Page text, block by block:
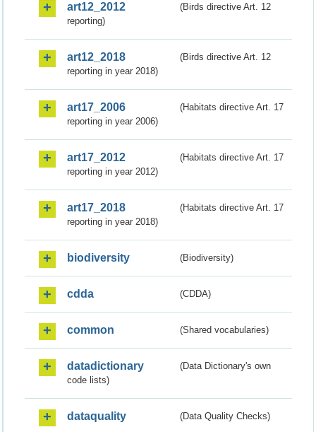
art12_2012
(Birds directive Art. 12
reporting)
art12_2018
(Birds directive Art. 12
reporting in year 2018)
art17_2006
(Habitats directive Art. 17
reporting in year 2006)
art17_2012
(Habitats directive Art. 17
reporting in year 2012)
art17_2018
(Habitats directive Art. 17
reporting in year 2018)
biodiversity (Biodiversity)
cdda (CDDA)
common (Shared vocabularies)
datadictionary
(Data Dictionary's own
code lists)
dataquality (Data Quality Checks)